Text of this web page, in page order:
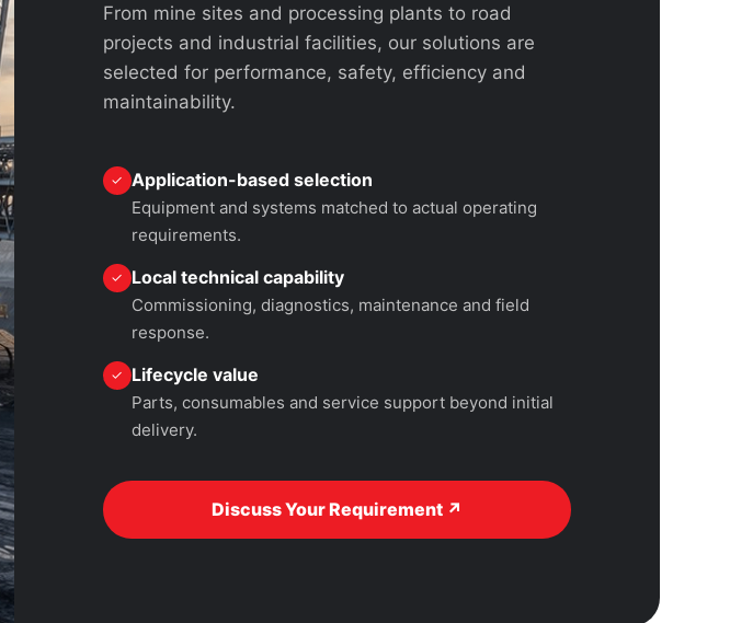
From mine sites and processing plants to road
projects and industrial facilities, our solutions are
selected for performance, safety, efficiency and
maintainability.
✓ Application-based selection
Equipment and systems matched to actual operating
requirements.
✓ Local technical capability
Commissioning, diagnostics, maintenance and field
response.
✓ Lifecycle value
Parts, consumables and service support beyond initial
delivery.
Discuss Your Requirement ↗